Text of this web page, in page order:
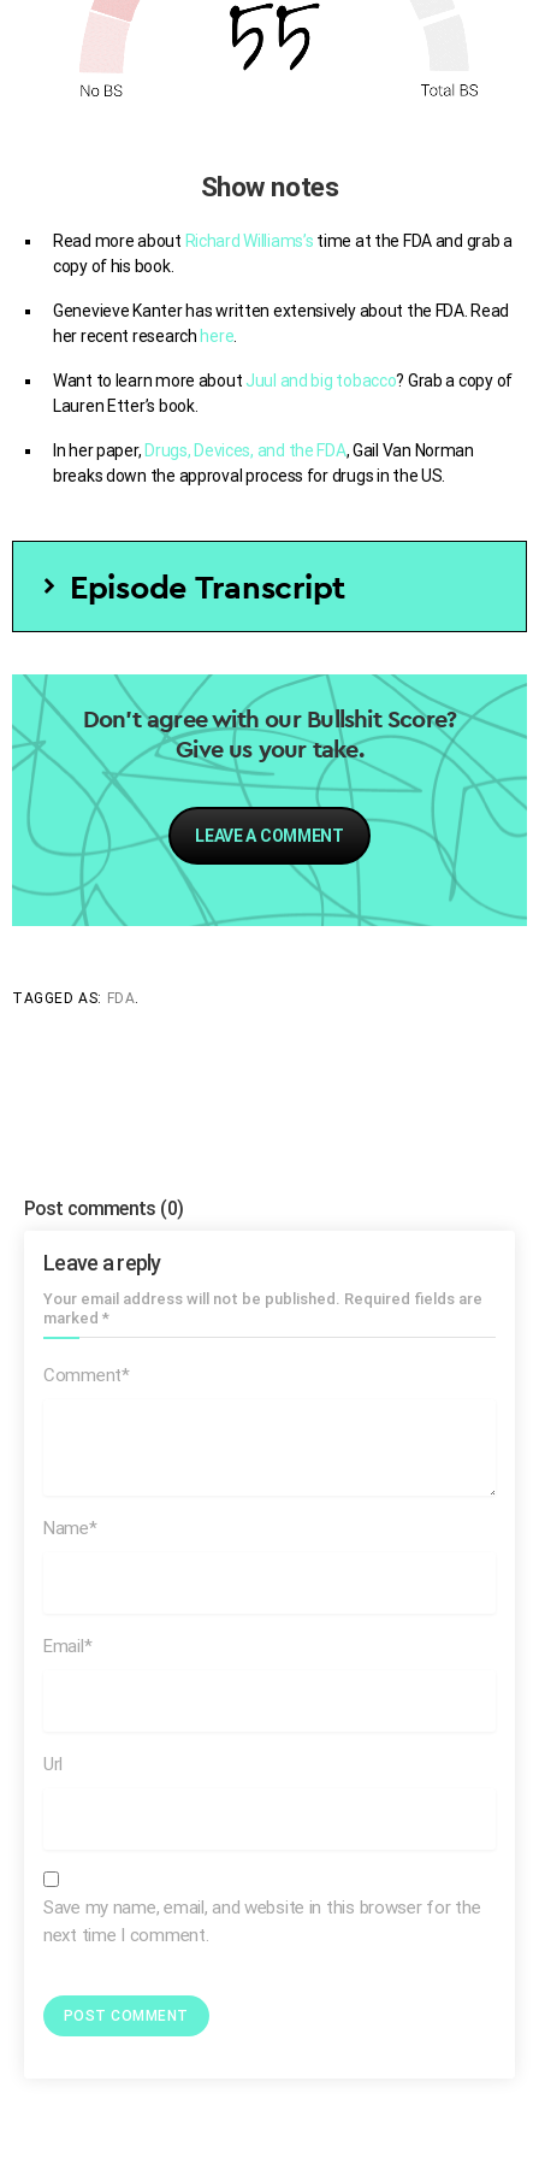
Show notes
Read more about Richard Williams’s time at the FDA and grab a
copy of his book.
Genevieve Kanter has written extensively about the FDA. Read
her recent research here
Want to learn more aboutJuul and big tobacco? Grab a copy of
Lauren Etter’s book.
n her paper, Drugs, Devices, and the FDA,Gail Van Norman
breaks down the approval process for drugs in the US.
Episode Transcript
Don’t agree with our Bullshit Score?
Give us your take.
LEAVE A COMMENT
TAGGED AS: FDA.
Post comments (0)
Leave a reply
Your email address will not be published. Required fields are
marked *
Comment*
Name*
Email*
Url
Save my name, email, and website in this browser for the
next time I comment.